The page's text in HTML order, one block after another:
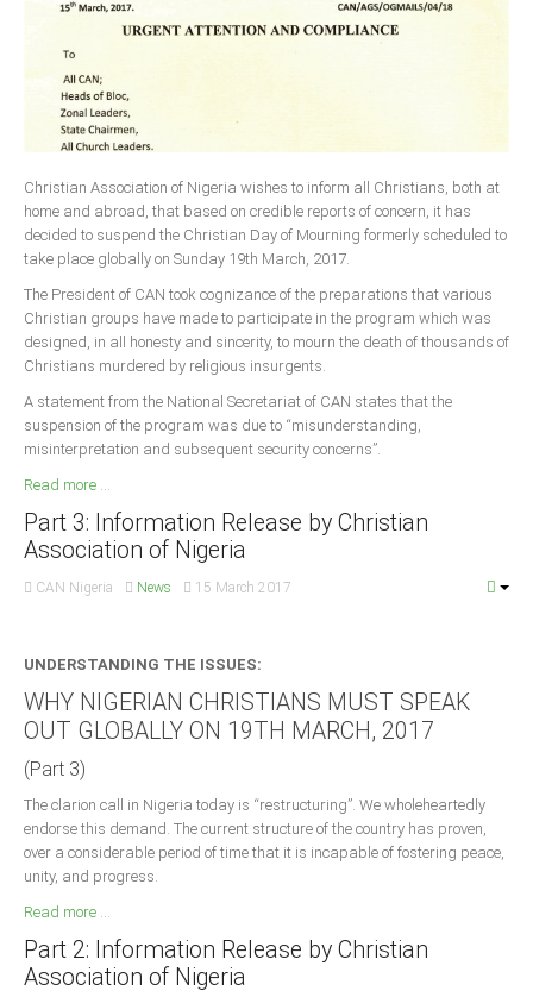
Christian Association of Nigeria wishes to inform all Christians, both at
home and abroad, that based on credible reports of concern, it has
decided to suspend the Christian Day of Mourning formerly scheduled to
take place globally on Sunday 19th March, 2017.
The President of CAN took cognizance of the preparations that various
Christian groups have made to participate in the program which was
designed, in all honesty and sincerity, to mourn the death of thousands of
Christians murdered by religious insurgents.
A statement from the National Secretariat of CAN states that the
suspension of the program was due to “misunderstanding,
misinterpretation and subsequent security concerns”.
Read more ...
Part 3: Information Release by Christian
Association of Nigeria
CAN Nigeria News 15 March 2017
UNDERSTANDING THE ISSUES:
WHY NIGERIAN CHRISTIANS MUST SPEAK
OUT GLOBALLY ON 19TH MARCH, 2017
(Part 3)
The clarion call in Nigeria today is “restructuring”. We wholeheartedly
endorse this demand. The current structure of the country has proven,
over a considerable period of time that it is incapable of fostering peace,
unity, and progress.
Read more ...
Part 2: Information Release by Christian
Association of Nigeria